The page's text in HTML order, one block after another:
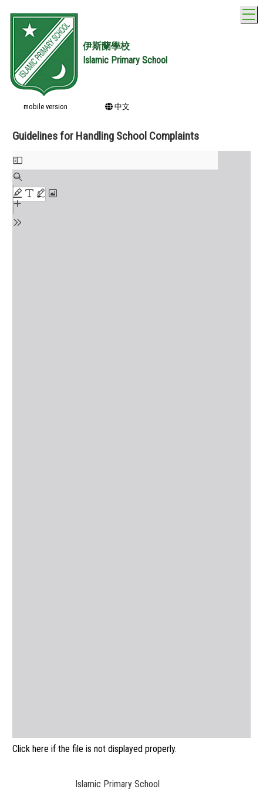
伊斯蘭學校
Islamic Primary School
mobile version 中文
Guidelines for Handling School Complaints
Click here if the file is not displayed properly.
Islamic Primary School